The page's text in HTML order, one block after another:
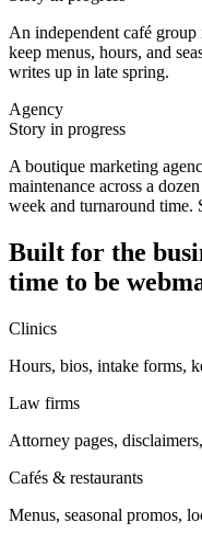
An independent café
keep menus, hours, and
writes up in late spring.
Agency
Story in progress
A boutique marketing
maintenance across a
week and turnaround time.
Built for the
time to be
Clinics
Hours, bios, intake forms,
Law firms
Attorney pages,
Cafés & restaurants
Menus, seasonal promos,